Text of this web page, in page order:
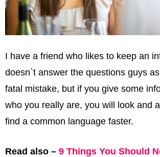
I have a friend who likes to keep an
doesn`t answer the questions guys
fatal mistake, but if you give some
who you really are, you will look and
find a common language faster.
Read also – 9 Things You Should